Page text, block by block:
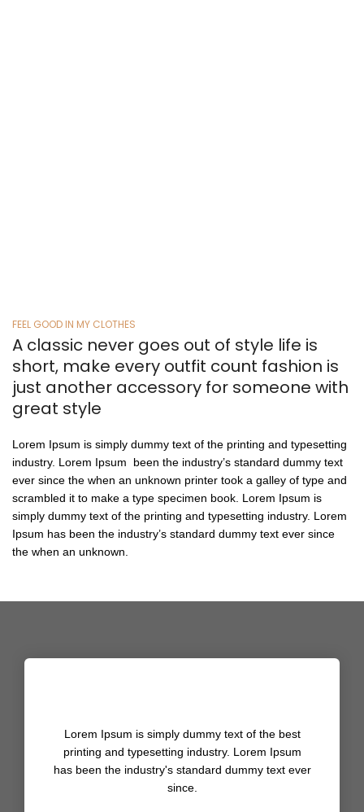
FEEL GOOD IN MY CLOTHES
A classic never goes out of style life is
short, make every outfit count fashion is
just another accessory for someone with
great style
Lorem Ipsum is simply dummy text of the printing and typesetting
industry. Lorem Ipsum been the industry’s standard dummy text
ever since the when an unknown printer took a galley of type and
scrambled it to make a type specimen book. Lorem Ipsum is
simply dummy text of the printing and typesetting industry. Lorem
Ipsum has been the industry’s standard dummy text ever since
the when an unknown.
Lorem Ipsum is simply dummy text of the best
printing and typesetting industry. Lorem Ipsum
has been the industry's standard dummy text ever
since.